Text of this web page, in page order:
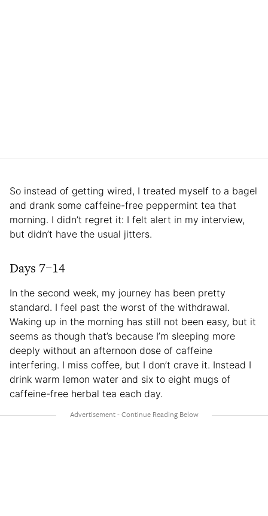
So instead of getting wired, I treated myself to a bagel
and drank some caffeine-free peppermint tea that
morning. I didn’t regret it: I felt alert in my interview,
but didn’t have the usual jitters.
Days 7–14
In the second week, my journey has been pretty
standard. I feel past the worst of the withdrawal.
Waking up in the morning has still not been easy, but it
seems as though that’s because I’m sleeping more
deeply without an afternoon dose of caffeine
interfering. I miss coffee, but I don’t crave it. Instead I
drink warm lemon water and six to eight mugs of
caffeine-free herbal tea each day.